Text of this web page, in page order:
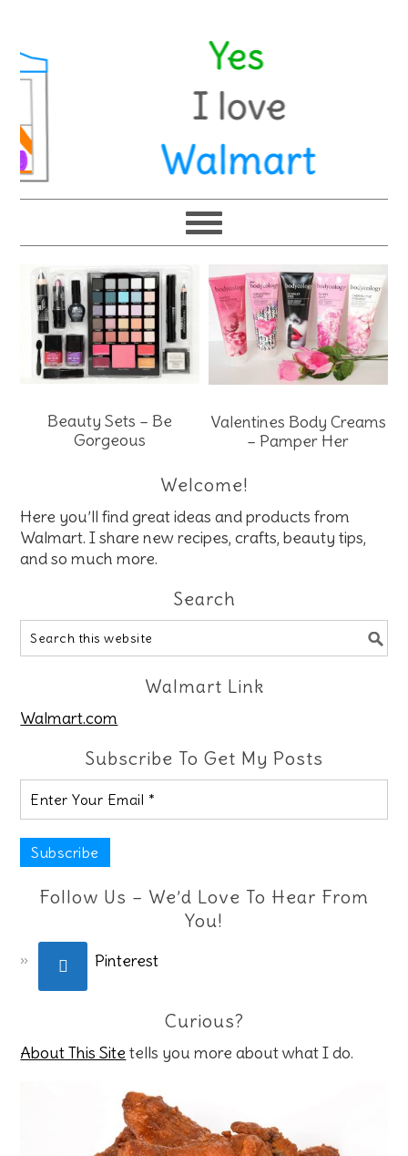
Beauty Sets – Be
Gorgeous
Valentines Body Creams
– Pamper Her
Welcome!
Here you’ll find great ideas and products from
Walmart. I share new recipes, crafts, beauty tips,
and so much more.
Search
Walmart Link
Walmart.com
Subscribe To Get My Posts
Follow Us – We’d Love To Hear From
You!
Pinterest
Curious?
About This Site tells you more about what I do.